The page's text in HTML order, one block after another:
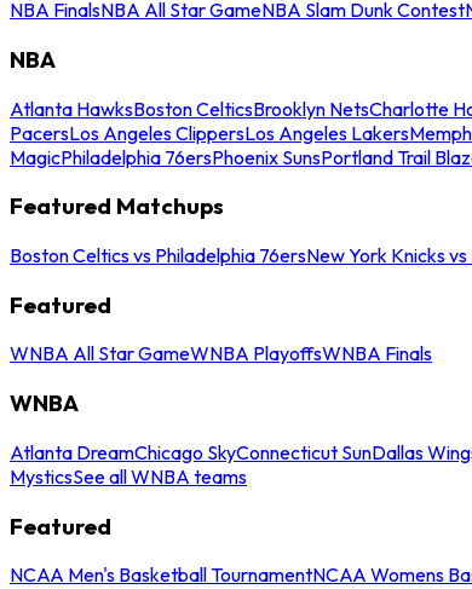
NBA FinalsNBA All Star GameNBA Slam Dunk Contest
NBA
Atlanta HawksBoston CelticsBrooklyn NetsCharlotte
PacersLos Angeles ClippersLos Angeles Lakers
MagicPhiladelphia 76ersPhoenix SunsPortland Trail
Featured Matchups
Boston Celtics vs Philadelphia 76ersNew York Knicks
Featured
WNBA All Star GameWNBA PlayoffsWNBA Finals
WNBA
Atlanta DreamChicago SkyConnecticut SunDallas
MysticsSee all WNBA teams
Featured
NCAA Men's Basketball TournamentNCAA Womens